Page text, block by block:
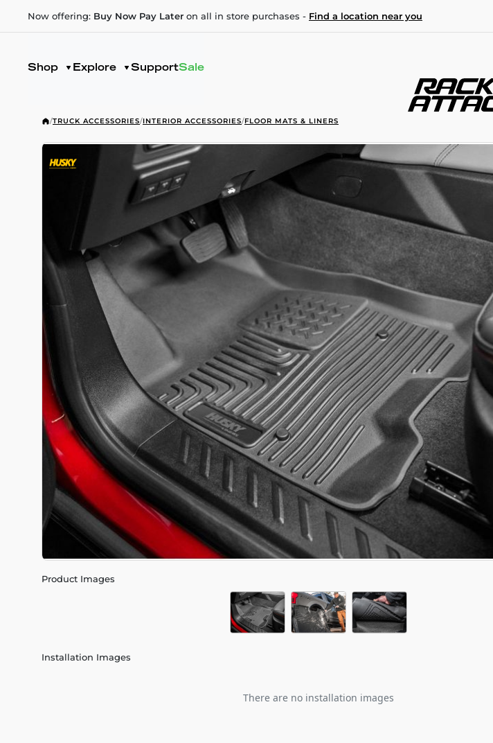
Now offering: Buy Now Pay Later on all in store purchases - Find a location near you
Shop Explore SupportSale
/TRUCK ACCESSORIES/INTERIOR ACCESSORIES/FLOOR MATS & LINERS
Product Images
Installation Images
There are no installation images